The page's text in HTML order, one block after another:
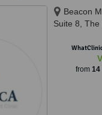
Beacon
Suite 8, The
18, D18
from 14